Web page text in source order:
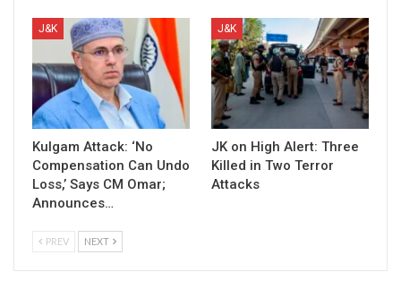
J&K
Kulgam Attack: ‘No
Compensation Can Undo
Loss,’ Says CM Omar;
Announces…
J&K
JK on High Alert: Three
Killed in Two Terror
Attacks
PREV NEXT